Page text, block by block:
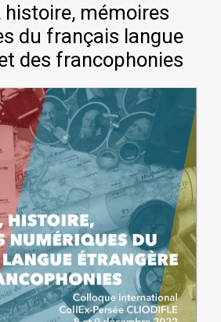
histoire, mémoires
du français langue
des francophonies